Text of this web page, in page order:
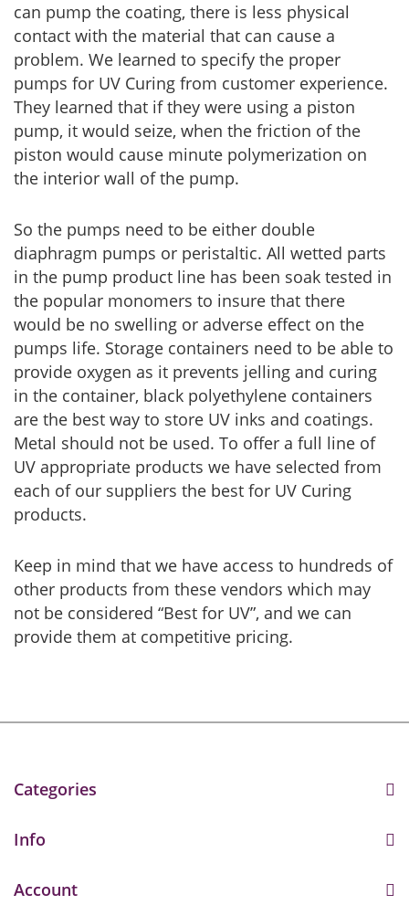
can pump the coating, there is less physical
contact with the material that can cause a
problem. We learned to specify the proper
pumps for UV Curing from customer experience.
They learned that if they were using a piston
pump, it would seize, when the friction of the
piston would cause minute polymerization on
the interior wall of the pump.
So the pumps need to be either double
diaphragm pumps or peristaltic. All wetted parts
in the pump product line has been soak tested in
the popular monomers to insure that there
would be no swelling or adverse effect on the
pumps life. Storage containers need to be able to
provide oxygen as it prevents jelling and curing
in the container, black polyethylene containers
are the best way to store UV inks and coatings.
Metal should not be used. To offer a full line of
UV appropriate products we have selected from
each of our suppliers the best for UV Curing
products.
Keep in mind that we have access to hundreds of
other products from these vendors which may
not be considered “Best for UV”, and we can
provide them at competitive pricing.
Categories
Info
Account